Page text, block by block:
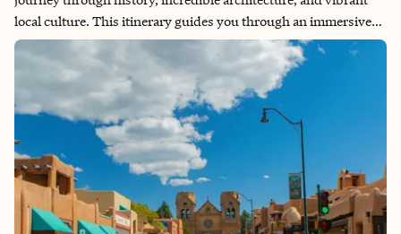
local culture. This itinerary guides you through an immersive
adventure across several cities, where you’ll experience the true
essence of this enchanting destination. From Granada’s
magnificent Alhambra to Seville’s lively flamenco scene,
Andalusia promises a trip filled with breathtaking sights and
the genuine warmth of its sun-drenched landscapes. Explore
rich history, savor delicious tapas, and uncover picturesque
views at every turn.